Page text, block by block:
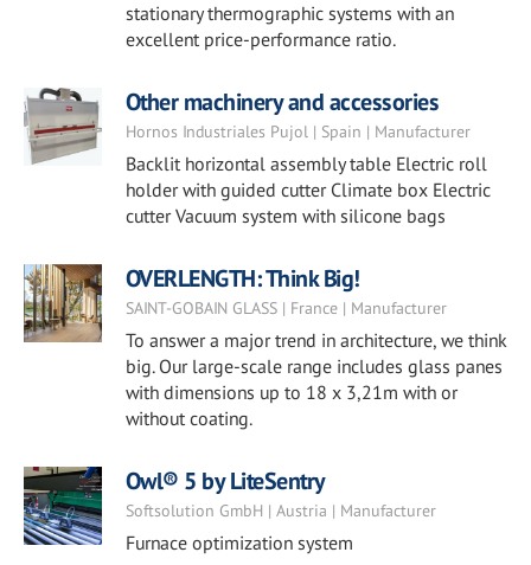
stationary thermographic systems with an
excellent price-performance ratio.
Other machinery and accessories
Hornos Industriales Pujol | Spain | Manufacturer
Backlit horizontal assembly table Electric roll
holder with guided cutter Climate box Electric
cutter Vacuum system with silicone bags
OVERLENGTH: Think Big!
SAINT-GOBAIN GLASS | France | Manufacturer
To answer a major trend in architecture, we think
big. Our large-scale range includes glass panes
with dimensions up to 18 x 3,21m with or
without coating.
Owl® 5 by LiteSentry
Softsolution GmbH | Austria | Manufacturer
Furnace optimization system